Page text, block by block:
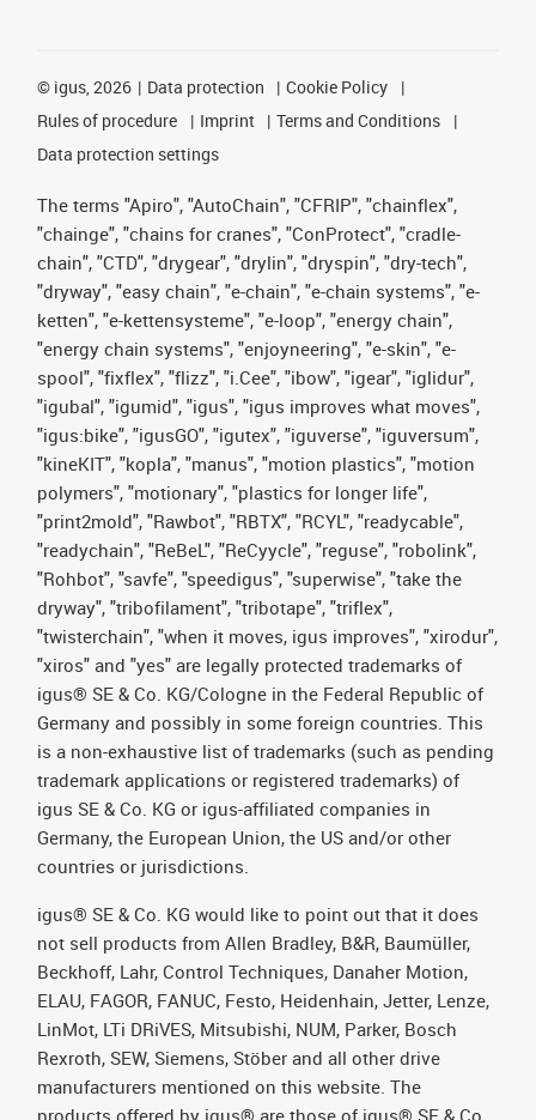
© igus, 2026 Data protection
Cookie Policy
Rules of procedure
Imprint
Terms and Conditions
Data protection settings
The terms "Apiro", "AutoChain", "CFRIP", "chainflex",
"chainge", "chains for cranes", "ConProtect", "cradle-
chain", "CTD", "drygear", "drylin", "dryspin", "dry-tech",
"dryway", "easy chain", "e-chain", "e-chain systems", "e-
ketten", "e-kettensysteme", "e-loop", "energy chain",
"energy chain systems", "enjoyneering", "e-skin", "e-
spool", "fixflex", "flizz", "i.Cee", "ibow", "igear", "iglidur",
"igubal", "igumid", "igus", "igus improves what moves",
"igus:bike", "igusGO", "igutex", "iguverse", "iguversum",
"kineKIT", "kopla", "manus", "motion plastics", "motion
polymers", "motionary", "plastics for longer life",
"print2mold", "Rawbot", "RBTX", "RCYL", "readycable",
"readychain", "ReBeL", "ReCyycle", "reguse", "robolink",
"Rohbot", "savfe", "speedigus", "superwise", "take the
dryway", "tribofilament", "tribotape", "triflex",
"twisterchain", "when it moves, igus improves", "xirodur",
"xiros" and "yes" are legally protected trademarks of
igus® SE & Co. KG/Cologne in the Federal Republic of
Germany and possibly in some foreign countries. This
is a non-exhaustive list of trademarks (such as pending
trademark applications or registered trademarks) of
igus SE & Co. KG or igus-affiliated companies in
Germany, the European Union, the US and/or other
countries or jurisdictions.
igus® SE & Co. KG would like to point out that it does
not sell products from Allen Bradley, B&R, Baumüller,
Beckhoff, Lahr, Control Techniques, Danaher Motion,
ELAU, FAGOR, FANUC, Festo, Heidenhain, Jetter, Lenze,
LinMot, LTi DRiVES, Mitsubishi, NUM, Parker, Bosch
Rexroth, SEW, Siemens, Stöber and all other drive
manufacturers mentioned on this website. The
products offered by igus® are those of igus® SE & Co.